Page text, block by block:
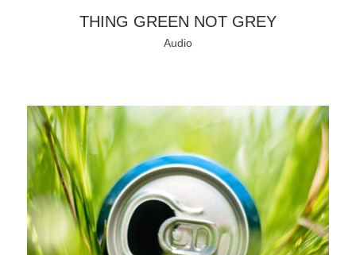
THING GREEN NOT GREY
Audio